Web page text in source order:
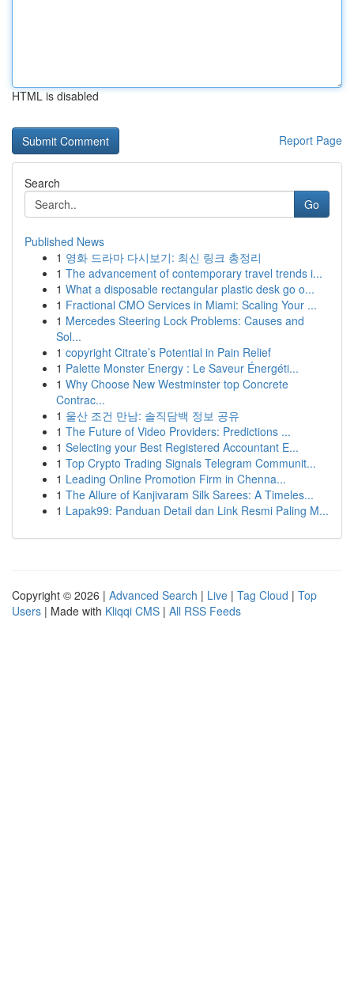
HTML is disabled
Report Page
Search
Go
Published News
1 영화 드라마 다시보기: 최신 링크 총정리
1 The advancement of contemporary travel trends i...
1 What a disposable rectangular plastic desk go o...
1 Fractional CMO Services in Miami: Scaling Your ...
1 Mercedes Steering Lock Problems: Causes and
Sol...
1 copyright Citrate’s Potential in Pain Relief
1 Palette Monster Energy : Le Saveur Énergéti...
1 Why Choose New Westminster top Concrete
Contrac...
1 울산 조건 만남: 솔직담백 정보 공유
1 The Future of Video Providers: Predictions ...
1 Selecting your Best Registered Accountant E...
1 Top Crypto Trading Signals Telegram Communit...
1 Leading Online Promotion Firm in Chenna...
1 The Allure of Kanjivaram Silk Sarees: A Timeles...
1 Lapak99: Panduan Detail dan Link Resmi Paling M...
Copyright © 2026 | Advanced Search | Live | Tag Cloud | Top
Users | Made with Kliqqi CMS | All RSS Feeds